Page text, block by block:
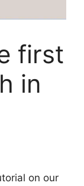
first
in
on our